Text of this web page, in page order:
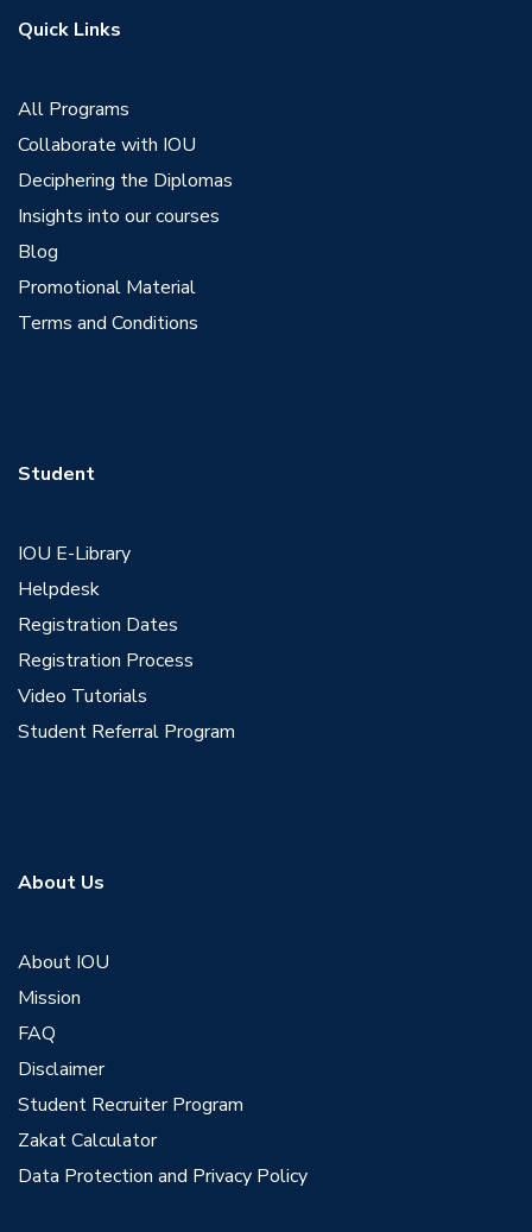
Quick Links
All Programs
Collaborate with IOU
Deciphering the Diplomas
Insights into our courses
Blog
Promotional Material
Terms and Conditions
Student
IOU E-Library
Helpdesk
Registration Dates
Registration Process
Video Tutorials
Student Referral Program
About Us
About IOU
Mission
FAQ
Disclaimer
Student Recruiter Program
Zakat Calculator
Data Protection and Privacy Policy